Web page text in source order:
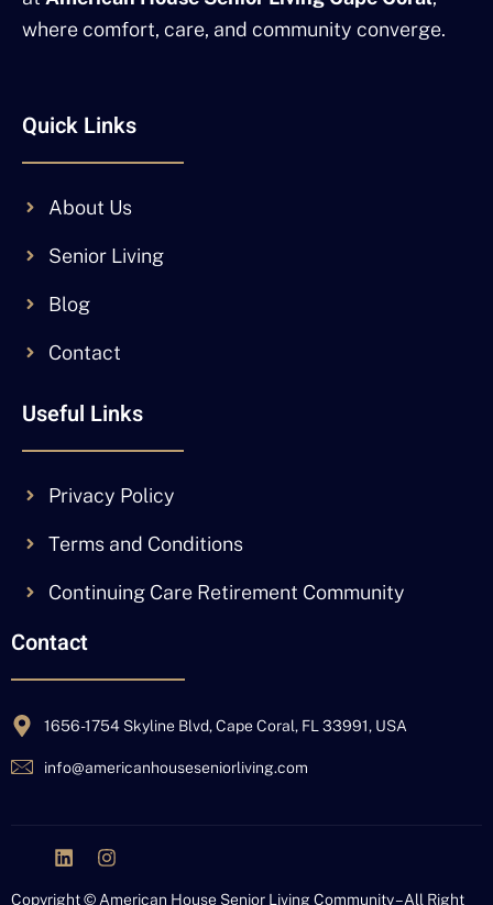
where comfort, care, and community converge.
Quick Links
About Us
Senior Living
Blog
Contact
Useful Links
Privacy Policy
Terms and Conditions
Continuing Care Retirement Community
Contact
1656-1754 Skyline Blvd, Cape Coral, FL 33991, USA
info@americanhouseseniorliving.com
Copyright © American House Senior Living Community – All Right
i
L
n
I
s